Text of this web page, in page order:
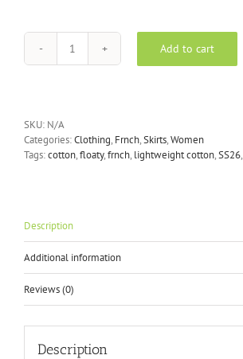
FRNCH
Add to cart
SKU: N/A
Categories:Clothing, Frnch,Skirts,Women
Tags:cotton,floaty,frnch, lightweight cotton,SS26,
Description
Additional information
Reviews (0)
Description